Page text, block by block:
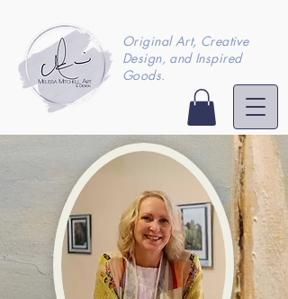
Original Art, Creative
Design, and Inspired
Goods.